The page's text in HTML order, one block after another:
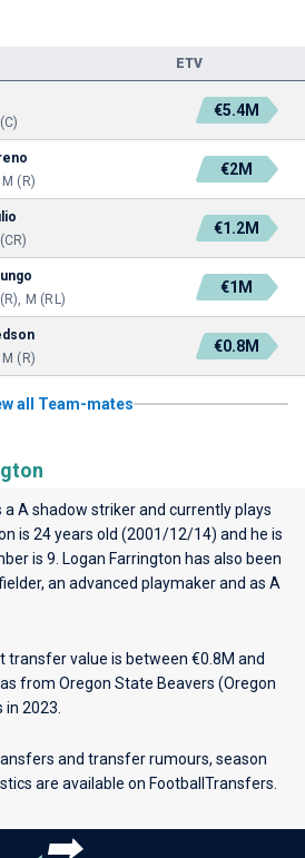
ETV
€5.4M
M (R)
€2M
€1.2M
M (RL)
€1M
M (R)
€0.8M
all Team-mates
a A shadow striker and currently plays
is 24 years old (2001/12/14) and he is
is 9. Logan Farrington has also been
an advanced playmaker and as A
transfer value is between €0.8M and
from Oregon State Beavers (Oregon
2023.
and transfer rumours, season
are available on FootballTransfers.